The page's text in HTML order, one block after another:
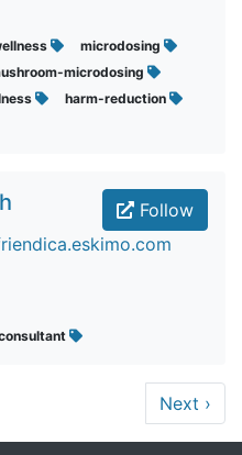
microdosing
microdosing
harm-reduction
Follow
Next ›